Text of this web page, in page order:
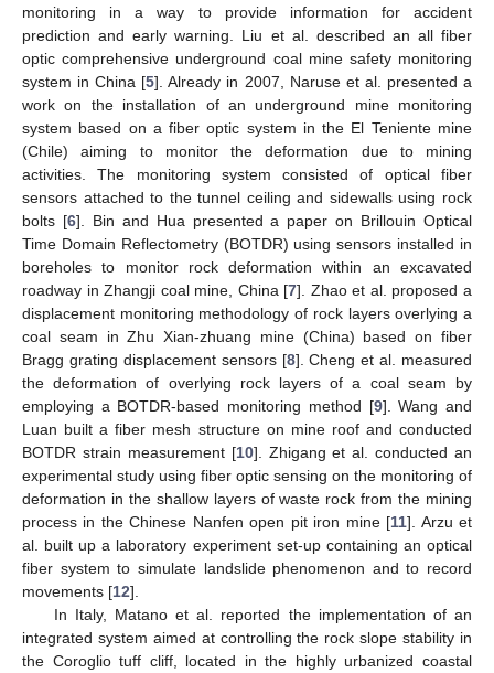
monitoring in a way to provide information for accident
prediction and early warning. Liu et al. described an all fiber
optic comprehensive underground coal mine safety monitoring
system in China [5]. Already in 2007, Naruse et al. presented a
work on the installation of an underground mine monitoring
system based on a fiber optic system in the El Teniente mine
(Chile) aiming to monitor the deformation due to mining
activities. The monitoring system consisted of optical fiber
sensors attached to the tunnel ceiling and sidewalls using rock
bolts [6]. Bin and Hua presented a paper on Brillouin Optical
Time Domain Reflectometry (BOTDR) using sensors installed in
boreholes to monitor rock deformation within an excavated
roadway in Zhangji coal mine, China [7]. Zhao et al. proposed a
displacement monitoring methodology of rock layers overlying a
coal seam in Zhu Xian-zhuang mine (China) based on fiber
Bragg grating displacement sensors [8]. Cheng et al. measured
the deformation of overlying rock layers of a coal seam by
employing a BOTDR-based monitoring method [9]. Wang and
Luan built a fiber mesh structure on mine roof and conducted
BOTDR strain measurement [10]. Zhigang et al. conducted an
experimental study using fiber optic sensing on the monitoring of
deformation in the shallow layers of waste rock from the mining
process in the Chinese Nanfen open pit iron mine [11]. Arzu et
al. built up a laboratory experiment set-up containing an optical
fiber system to simulate landslide phenomenon and to record
movements [12].
In Italy, Matano et al. reported the implementation of an
integrated system aimed at controlling the rock slope stability in
the Coroglio tuff cliff, located in the highly urbanized coastal